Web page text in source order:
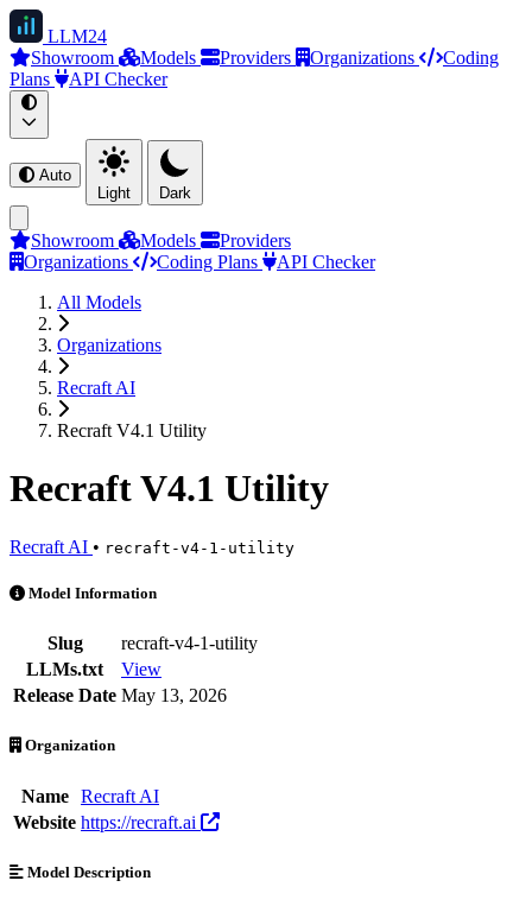
LLM24
Showroom
Models Providers Organizations
Coding
Plans
API Checker
Auto
Light
Dark
Showroom Models
Providers
Organizations
Coding Plans
API Checker
All Models
Organizations
Recraft AI
Recraft V4.1 Utility
Recraft V4.1 Utility
Recraft AI • recraft-v4-1-utility
Recraft V4.1 Utility is an AI Model by Recraft AI. Available at 5
Model Information
Slug
recraft-v4-1-utility
LLMs.txt
View
Release Date May 13, 2026
Organization
Name
Recraft AI
Website https://recraft.ai
Model Description